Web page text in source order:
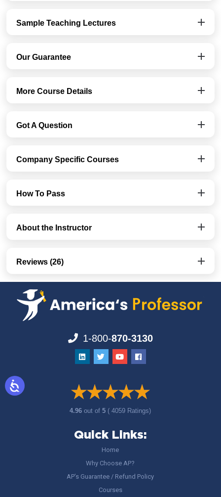
Sample Teaching Lectures
Our Guarantee
More Course Details
Got A Question
Company Specific Courses
How To Pass
About the Instructor
Reviews (26)
1-800-870-3130
4.96out of5 ( 4059 Ratings)
Quick Links:
Home
Why Choose AP?
AP’s Guarantee / Refund Policy
Courses